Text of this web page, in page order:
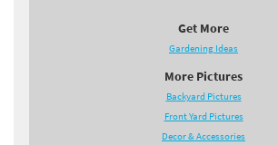
Get More
Gardening Ideas
More Pictures
Backyard Pictures
Front Yard Pictures
Decor & Accessories